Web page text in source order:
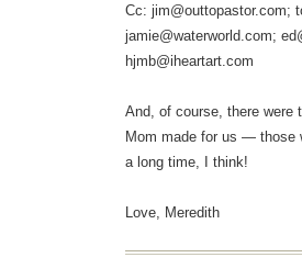
Cc: jim@outtopastor.com;
jamie@waterworld.com;
hjmb@iheartart.com
And, of course, there were
Mom made for us — those
a long time, I think!
Love, Meredith